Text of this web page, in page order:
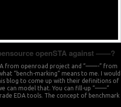
openSTA against ——?
from openroad project and “——-” from
“bench-marking” means to me. I would
blog to come up with their definitions of
can model that. You can fill-up “——”
EDA tools. The concept of benchmark